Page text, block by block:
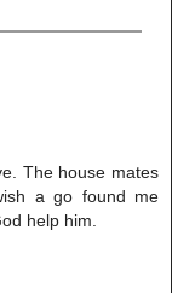
The house mates
a go found me
help him.